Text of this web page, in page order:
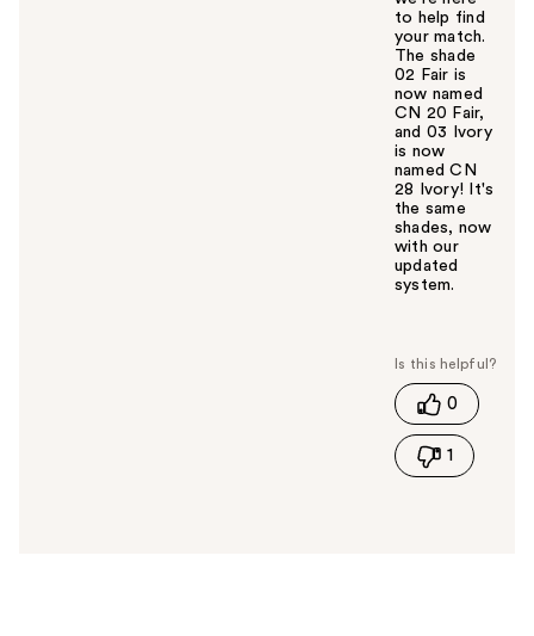
to help find
your match.
The shade
02 Fair is
now named
CN 20 Fair,
and 03 Ivory
is now
named CN
28 Ivory! It's
the same
shades, now
with our
updated
system.
s
h
s
0
1